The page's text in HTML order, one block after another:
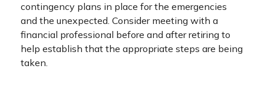
contingency plans in place for the emergencies
and the unexpected. Consider meeting with a
financial professional before and after retiring to
help establish that the appropriate steps are being
taken.